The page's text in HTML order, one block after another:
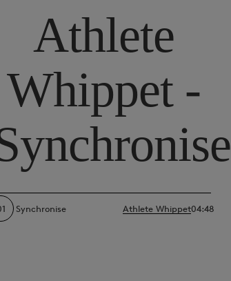
Athlete
Whippet -
Synchronise Athlete Whippet04:48